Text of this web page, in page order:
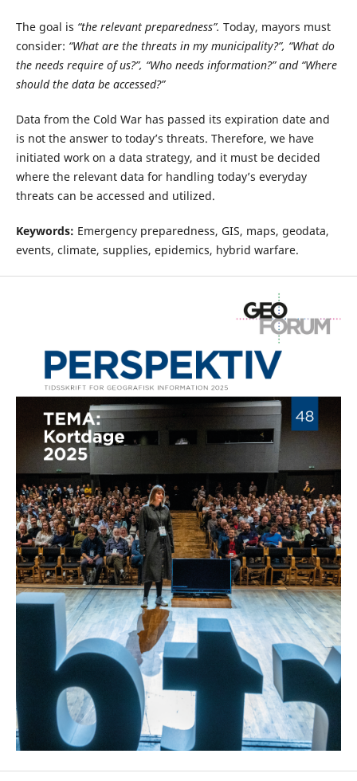
The goal is “the relevant preparedness”. Today, mayors must
consider: “What are the threats in my municipality?”, “What do
the needs require of us?”, “Who needs information?” and “Where
should the data be accessed?”
Data from the Cold War has passed its expiration date and
is not the answer to today’s threats. Therefore, we have
initiated work on a data strategy, and it must be decided
where the relevant data for handling today’s everyday
threats can be accessed and utilized.
Keywords: Emergency preparedness, GIS, maps, geodata,
events, climate, supplies, epidemics, hybrid warfare.